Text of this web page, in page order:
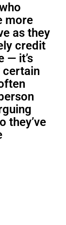
more
as they
credit
— it’s
certain
they’ve